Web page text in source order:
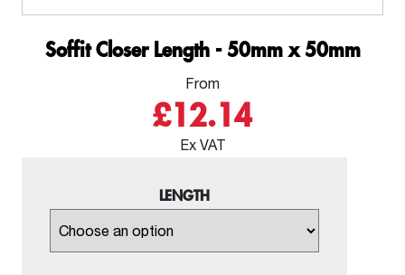
Soffit Closer Length - 50mm x 50mm
From
£12.14
Ex VAT
LENGTH